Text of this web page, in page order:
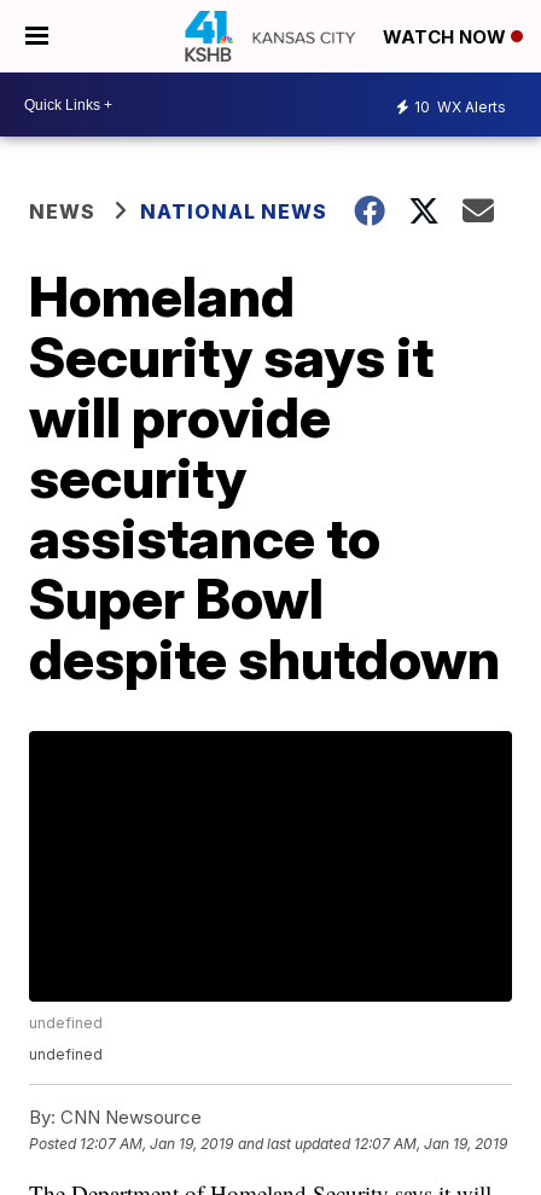
WATCH NOW
10 WX Alerts
NEWS NATIONAL NEWS
Homeland
Security says it
will provide
security
assistance to
Super Bowl
despite shutdown
undefined
undefined
By: CNN Newsource
Posted 12:07 AM, Jan 19, 2019 and last updated 12:07 AM, Jan 19, 2019